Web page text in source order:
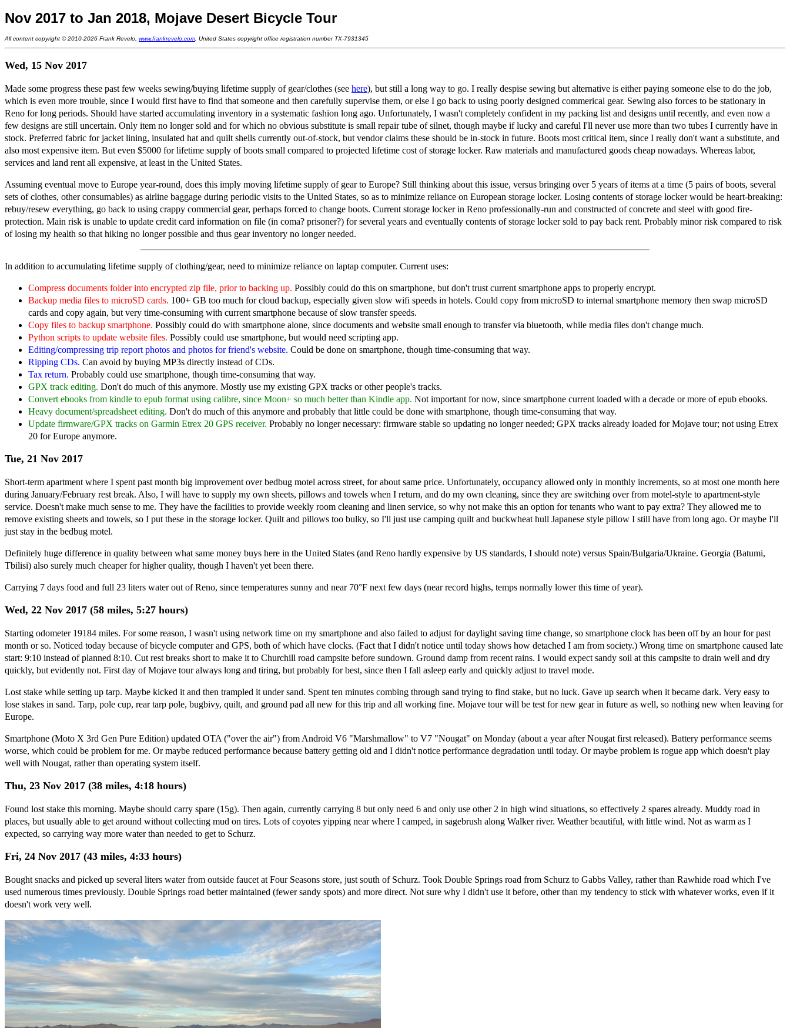
Nov 2017 to Jan 2018, Mojave Desert Bicycle Tour
All content copyright © 2010-2026 Frank Revelo, www.frankrevelo.com , United States copyright office registration number TX-7931345
Wed, 15 Nov 2017
Made some progress these past few weeks sewing/buying lifetime supply of gear/clothes (see here), but still a long way to go. I really despise sewing but alternative is either paying someone else to do the job,
which is even more trouble, since I would first have to find that someone and then carefully supervise them, or else I go back to using poorly designed commerical gear. Sewing also forces to be stationary in
Reno for long periods. Should have started accumulating inventory in a systematic fashion long ago. Unfortunately, I wasn't completely confident in my packing list and designs until recently, and even now a
few designs are still uncertain. Only item no longer sold and for which no obvious substitute is small repair tube of silnet, though maybe if lucky and careful I'll never use more than two tubes I currently have in
stock. Preferred fabric for jacket lining, insulated hat and quilt shells currently out-of-stock, but vendor claims these should be in-stock in future. Boots most critical item, since I really don't want a substitute, and
also most expensive item. But even $5000 for lifetime supply of boots small compared to projected lifetime cost of storage locker. Raw materials and manufactured goods cheap nowadays. Whereas labor,
services and land rent all expensive, at least in the United States.
Assuming eventual move to Europe year-round, does this imply moving lifetime supply of gear to Europe? Still thinking about this issue, versus bringing over 5 years of items at a time (5 pairs of boots, several
sets of clothes, other consumables) as airline baggage during periodic visits to the United States, so as to minimize reliance on European storage locker. Losing contents of storage locker would be heart-breaking:
rebuy/resew everything, go back to using crappy commercial gear, perhaps forced to change boots. Current storage locker in Reno professionally-run and constructed of concrete and steel with good fire-
protection. Main risk is unable to update credit card information on file (in coma? prisoner?) for several years and eventually contents of storage locker sold to pay back rent. Probably minor risk compared to risk
of losing my health so that hiking no longer possible and thus gear inventory no longer needed.
In addition to accumulating lifetime supply of clothing/gear, need to minimize reliance on laptap computer. Current uses:
Compress documents folder into encrypted zip file, prior to backing up. Possibly could do this on smartphone, but don't trust current smartphone apps to properly encrypt.
Backup media files to microSD cards. 100+ GB too much for cloud backup, especially given slow wifi speeds in hotels. Could copy from microSD to internal smartphone memory then swap microSD
cards and copy again, but very time-consuming with current smartphone because of slow transfer speeds.
Copy files to backup smartphone. Possibly could do with smartphone alone, since documents and website small enough to transfer via bluetooth, while media files don't change much.
Python scripts to update website files. Possibly could use smartphone, but would need scripting app.
Editing/compressing trip report photos and photos for friend's website. Could be done on smartphone, though time-consuming that way.
Ripping CDs. Can avoid by buying MP3s directly instead of CDs.
Tax return. Probably could use smartphone, though time-consuming that way.
GPX track editing. Don't do much of this anymore. Mostly use my existing GPX tracks or other people's tracks.
Convert ebooks from kindle to epub format using calibre, since Moon+ so much better than Kindle app. Not important for now, since smartphone current loaded with a decade or more of epub ebooks.
Heavy document/spreadsheet editing. Don't do much of this anymore and probably that little could be done with smartphone, though time-consuming that way.
Update firmware/GPX tracks on Garmin Etrex 20 GPS receiver. Probably no longer necessary: firmware stable so updating no longer needed; GPX tracks already loaded for Mojave tour; not using Etrex
20 for Europe anymore.
Tue, 21 Nov 2017
Short-term apartment where I spent past month big improvement over bedbug motel across street, for about same price. Unfortunately, occupancy allowed only in monthly increments, so at most one month here
during January/February rest break. Also, I will have to supply my own sheets, pillows and towels when I return, and do my own cleaning, since they are switching over from motel-style to apartment-style
service. Doesn't make much sense to me. They have the facilities to provide weekly room cleaning and linen service, so why not make this an option for tenants who want to pay extra? They allowed me to
remove existing sheets and towels, so I put these in the storage locker. Quilt and pillows too bulky, so I'll just use camping quilt and buckwheat hull Japanese style pillow I still have from long ago. Or maybe I'll
just stay in the bedbug motel.
Definitely huge difference in quality between what same money buys here in the United States (and Reno hardly expensive by US standards, I should note) versus Spain/Bulgaria/Ukraine. Georgia (Batumi,
Tbilisi) also surely much cheaper for higher quality, though I haven't yet been there.
Carrying 7 days food and full 23 liters water out of Reno, since temperatures sunny and near 70°F next few days (near record highs, temps normally lower this time of year).
Wed, 22 Nov 2017 (58 miles, 5:27 hours)
Starting odometer 19184 miles. For some reason, I wasn't using network time on my smartphone and also failed to adjust for daylight saving time change, so smartphone clock has been off by an hour for past
month or so. Noticed today because of bicycle computer and GPS, both of which have clocks. (Fact that I didn't notice until today shows how detached I am from society.) Wrong time on smartphone caused late
start: 9:10 instead of planned 8:10. Cut rest breaks short to make it to Churchill road campsite before sundown. Ground damp from recent rains. I would expect sandy soil at this campsite to drain well and dry
quickly, but evidently not. First day of Mojave tour always long and tiring, but probably for best, since then I fall asleep early and quickly adjust to travel mode.
Lost stake while setting up tarp. Maybe kicked it and then trampled it under sand. Spent ten minutes combing through sand trying to find stake, but no luck. Gave up search when it became dark. Very easy to
lose stakes in sand. Tarp, pole cup, rear tarp pole, bugbivy, quilt, and ground pad all new for this trip and all working fine. Mojave tour will be test for new gear in future as well, so nothing new when leaving for
Europe.
Smartphone (Moto X 3rd Gen Pure Edition) updated OTA ("over the air") from Android V6 "Marshmallow" to V7 "Nougat" on Monday (about a year after Nougat first released). Battery performance seems
worse, which could be problem for me. Or maybe reduced performance because battery getting old and I didn't notice performance degradation until today. Or maybe problem is rogue app which doesn't play
well with Nougat, rather than operating system itself.
Thu, 23 Nov 2017 (38 miles, 4:18 hours)
Found lost stake this morning. Maybe should carry spare (15g). Then again, currently carrying 8 but only need 6 and only use other 2 in high wind situations, so effectively 2 spares already. Muddy road in
places, but usually able to get around without collecting mud on tires. Lots of coyotes yipping near where I camped, in sagebrush along Walker river. Weather beautiful, with little wind. Not as warm as I
expected, so carrying way more water than needed to get to Schurz.
Fri, 24 Nov 2017 (43 miles, 4:33 hours)
Bought snacks and picked up several liters water from outside faucet at Four Seasons store, just south of Schurz. Took Double Springs road from Schurz to Gabbs Valley, rather than Rawhide road which I've
used numerous times previously. Double Springs road better maintained (fewer sandy spots) and more direct. Not sure why I didn't use it before, other than my tendency to stick with whatever works, even if it
doesn't work very well.